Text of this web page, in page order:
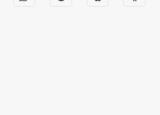
|
Mandir Suvarn
Kirtan | SMVS